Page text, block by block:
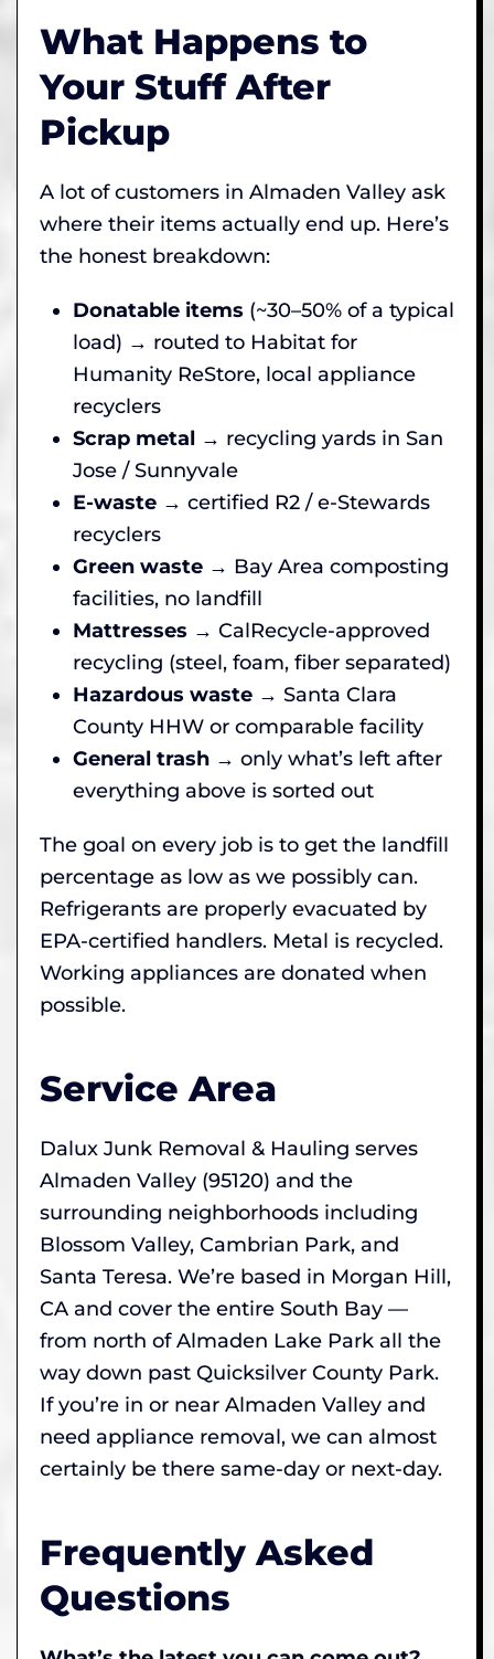
What Happens to
Your Stuff After
Pickup
A lot of customers in Almaden Valley ask
where their items actually end up. Here’s
the honest breakdown:
Donatable items (~30–50% of a typical
load) → routed to Habitat for
Humanity ReStore, local appliance
recyclers
Scrap metal → recycling yards in San
Jose / Sunnyvale
E-waste → certified R2 / e-Stewards
recyclers
Green waste → Bay Area composting
facilities, no landfill
Mattresses → CalRecycle-approved
recycling (steel, foam, fiber separated)
Hazardous waste → Santa Clara
County HHW or comparable facility
General trash → only what’s left after
everything above is sorted out
The goal on every job is to get the landfill
percentage as low as we possibly can.
Refrigerants are properly evacuated by
EPA-certified handlers. Metal is recycled.
Working appliances are donated when
possible.
Service Area
Dalux Junk Removal & Hauling serves
Almaden Valley (95120) and the
surrounding neighborhoods including
Blossom Valley, Cambrian Park, and
Santa Teresa. We’re based in Morgan Hill,
CA and cover the entire South Bay —
from north of Almaden Lake Park all the
way down past Quicksilver County Park.
If you’re in or near Almaden Valley and
need appliance removal, we can almost
certainly be there same-day or next-day.
Frequently Asked
Questions